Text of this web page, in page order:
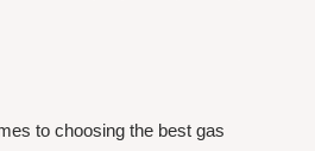
to choosing the best gas